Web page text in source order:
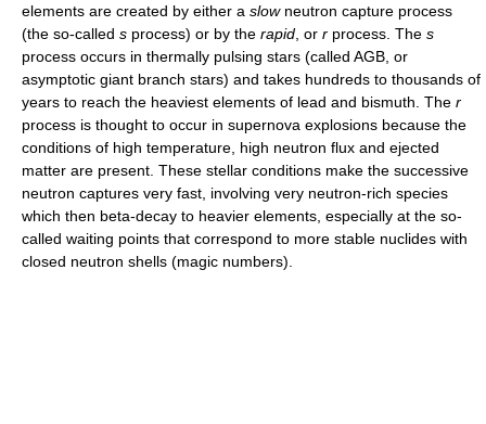
elements are created by either a slowneutron capture process
(the so-called s process) or by the rapid , or r process. The s
process occurs in thermally pulsing stars (called AGB, or
asymptotic giant branch stars) and takes hundreds to thousands of
years to reach the heaviest elements of lead and bismuth. The r
process is thought to occur in supernova explosions because the
conditions of high temperature, high neutron flux and ejected
matter are present. These stellar conditions make the successive
neutron captures very fast, involving very neutron-rich species
which then beta-decay to heavier elements, especially at the so-
called waiting points that correspond to more stable nuclides with
closed neutron shells (magic numbers).